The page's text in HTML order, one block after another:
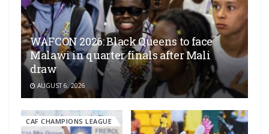
WAFCON 2026: Black Queens to face
Malawi in quarter finals after Mali
draw
AUGUST 6, 2026
CAF CHAMPIONS LEAGUE